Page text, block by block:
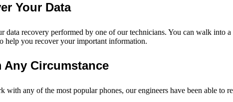
Your Data
data recovery performed by one of our technicians. You can walk into
help you recover your important information.
Any Circumstance
any of the most popular phones, our engineers have been able to